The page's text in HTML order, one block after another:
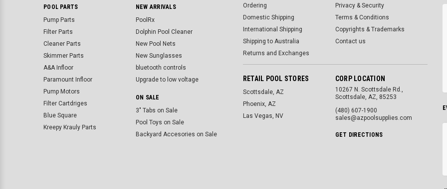
POOL PARTS
Pump Parts
Filter Parts
Cleaner Parts
Skimmer Parts
A&A Infloor
Paramount Infloor
Pump Motors
Filter Cartdriges
Blue Square
Kreepy Krauly Parts
NEW ARRIVALS
PoolRx
Dolphin Pool Cleaner
New Pool Nets
New Sunglasses
bluetooth controls
Upgrade to low voltage
ON SALE
3" Tabs on Sale
Pool Toys on Sale
Backyard Accesories on Sale
Ordering
Domestic Shipping
International Shipping
Shipping to Australia
Returns and Exchanges
Privacy & Security
Terms & Conditions
Copyrights & Trademarks
Contact us
RETAIL POOL STORES
Scottsdale, AZ
Phoenix, AZ
Las Vegas, NV
CORP LOCATION
10267 N. Scottsdale Rd.,
Scottsdale, AZ, 85253
(480) 607-1900
sales@azpoolsupplies.com
GET DIRECTIONS